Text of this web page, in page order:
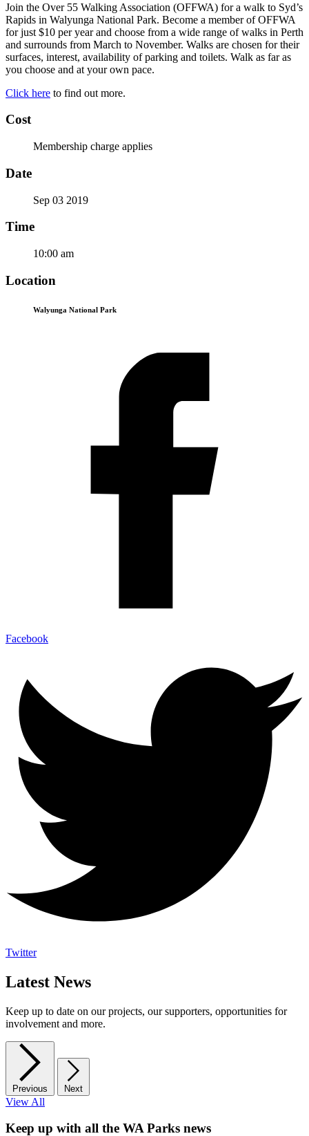
Join the Over 55 Walking Association (OFFWA) for a walk to Syd’s
Rapids in Walyunga National Park. Become a member of OFFWA
for just $10 per year and choose from a wide range of walks in Perth
and surrounds from March to November. Walks are chosen for their
surfaces, interest, availability of parking and toilets. Walk as far as
you choose and at your own pace.
Click here to find out more.
Cost
Membership charge applies
Date
Sep 03 2019
Time
10:00 am
Location
Walyunga National Park
Facebook
Twitter
Latest News
Keep up to date on our projects, our supporters, opportunities for
involvement and more.
Previous Next
View All
Keep up with all the WA Parks news